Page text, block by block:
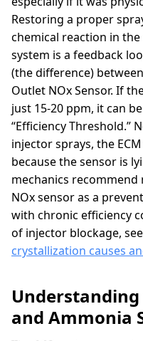
Restoring a proper
chemical reaction in the
system is a feedback
(the difference)
Outlet NOx Sensor. If
just 15-20 ppm, it can
“Efficiency Threshold.”
injector sprays, the
because the sensor is
mechanics
NOx sensor as a
with chronic efficiency
of injector blockage,
crystallization causes
Understanding
and Ammonia